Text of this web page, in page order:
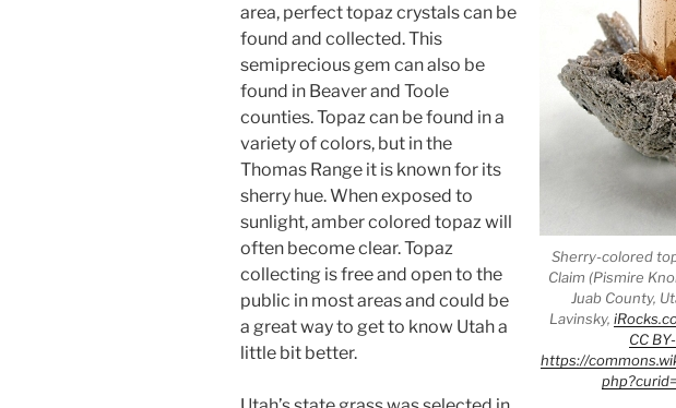
Sherry-colored
Claim (Pismire
Juab County,
Lavinsky,
CC
https://
area, perfect topaz crystals can be
found and collected. This
semiprecious gem can also be
found in Beaver and Toole
counties. Topaz can be found in a
variety of colors, but in the
Thomas Range it is known for its
sherry hue. When exposed to
sunlight, amber colored topaz will
often become clear. Topaz
collecting is free and open to the
public in most areas and could be
a great way to get to know Utah a
little bit better.